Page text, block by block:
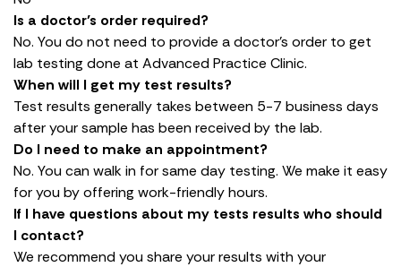
Is a doctor’s order required?
No. You do not need to provide a doctor’s order to get
lab testing done at Advanced Practice Clinic.
When will I get my test results?
Test results generally takes between 5-7 business days
after your sample has been received by the lab.
Do I need to make an appointment?
No. You can walk in for same day testing. We make it easy
for you by offering work-friendly hours.
If I have questions about my tests results who should
I contact?
We recommend you share your results with your